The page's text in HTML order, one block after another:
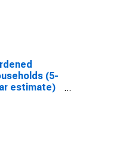
(5-
estimate)